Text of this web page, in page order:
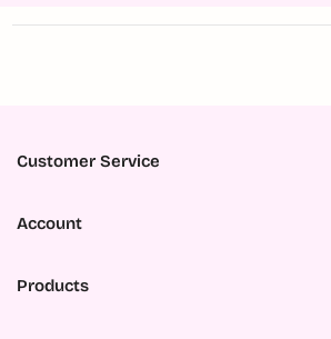
Customer Service
Ambassador Program
Account
Products